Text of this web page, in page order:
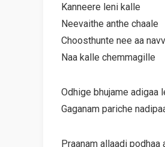
Kanneere leni kalle
Neevaithe anthe chaale
Choosthunte nee aa
Naa kalle chemmagille
Odhige bhujame adigaa
Gaganam pariche
Praanam allaadi podhaa